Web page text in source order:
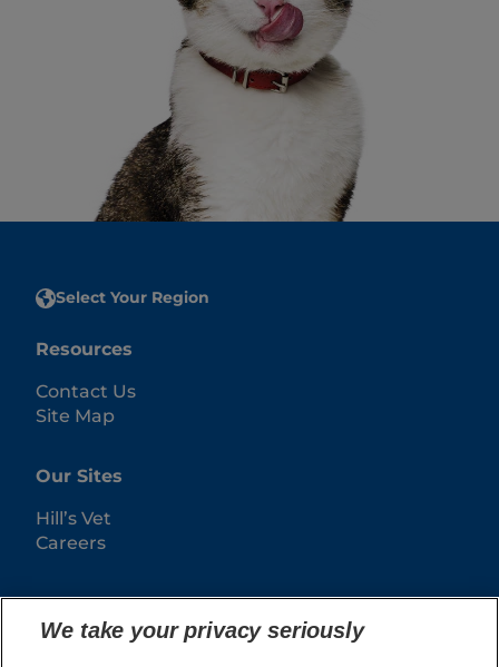
Select Your Region
Resources
Contact Us
Site Map
Our Sites
Hill’s Vet
Careers
We take your privacy seriously